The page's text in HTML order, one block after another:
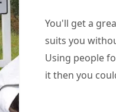
You'll get a
suits you
Using people
it then you